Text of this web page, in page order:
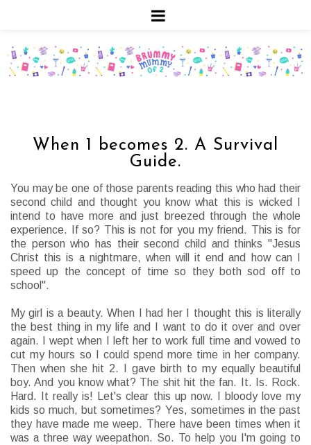
When 1 becomes 2. A Survival
Guide.
You may be one of those parents reading this who had their
second child and thought you know what this is wicked I
intend to have more and just breezed through the whole
experience. If so? This is not for you my friend. This is for
the person who has their second child and thinks "Jesus
Christ this is a nightmare, when will it end and how can I
speed up the concept of time so they both sod off to
school".
My girl is a beauty. When I had her I thought this is literally
the best thing in my life and I want to do it over and over
again. I wept when I left her to work full time and vowed to
cut my hours so I could spend more time in her company.
Then when she hit 2. I gave birth to my equally beautiful
boy. And you know what? The shit hit the fan. It. Is. Rock.
Hard. It really is! Let's clear this up now. I bloody love my
kids so much, but sometimes? Yes, sometimes in the past
they have made me weep. There have been times when it
was a three way weepathon. So. To help you I'm going to